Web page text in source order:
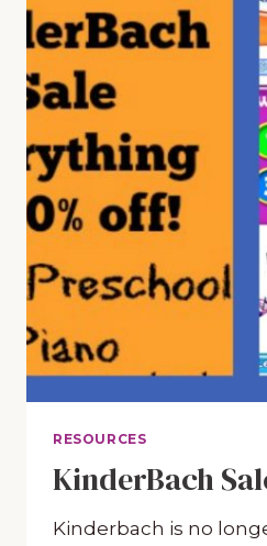
(DAY
22)
RESOURCES
KinderBach
Kinderbach is no